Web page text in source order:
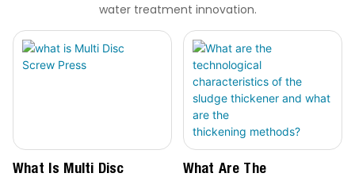
water treatment innovation.
What Is Multi Disc
What Are The